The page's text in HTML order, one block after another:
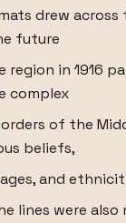
drew across
future
region in 1916
complex
of the
beliefs,
and
lines were also